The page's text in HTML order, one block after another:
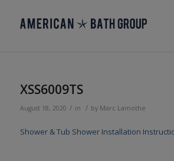
XSS6009TS
August 18, 2020 / in / by Marc Lamothe
Shower & Tub Shower Installation